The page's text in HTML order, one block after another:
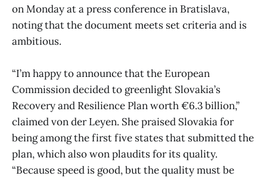
on Monday at a press conference in Bratislava,
noting that the document meets set criteria and is
ambitious.
“I’m happy to announce that the European
Commission decided to greenlight Slovakia’s
Recovery and Resilience Plan worth €6.3 billion,”
claimed von der Leyen. She praised Slovakia for
being among the first five states that submitted the
plan, which also won plaudits for its quality.
“Because speed is good, but the quality must be